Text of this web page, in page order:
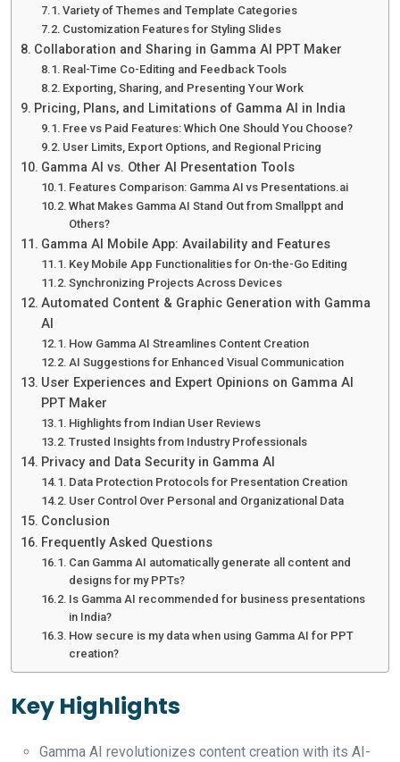
Variety of Themes and Template Categories
Customization Features for Styling Slides
Collaboration and Sharing in Gamma AI PPT Maker
Real-Time Co-Editing and Feedback Tools
Exporting, Sharing, and Presenting Your Work
Pricing, Plans, and Limitations of Gamma AI in India
Free vs Paid Features: Which One Should You Choose?
User Limits, Export Options, and Regional Pricing
Gamma AI vs. Other AI Presentation Tools
Features Comparison: Gamma AI vs Presentations.ai
What Makes Gamma AI Stand Out from Smallppt and
Others?
Gamma AI Mobile App: Availability and Features
Key Mobile App Functionalities for On-the-Go Editing
Synchronizing Projects Across Devices
Automated Content & Graphic Generation with Gamma
AI
How Gamma AI Streamlines Content Creation
AI Suggestions for Enhanced Visual Communication
User Experiences and Expert Opinions on Gamma AI
PPT Maker
Highlights from Indian User Reviews
Trusted Insights from Industry Professionals
Privacy and Data Security in Gamma AI
Data Protection Protocols for Presentation Creation
User Control Over Personal and Organizational Data
Conclusion
Frequently Asked Questions
Can Gamma AI automatically generate all content and
designs for my PPTs?
Is Gamma AI recommended for business presentations
in India?
How secure is my data when using Gamma AI for PPT
creation?
Key Highlights
Gamma AI revolutionizes content creation with its AI-